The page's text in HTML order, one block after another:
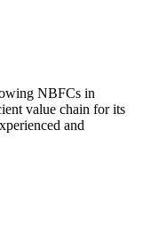
NBFCs in
value chain for its
and